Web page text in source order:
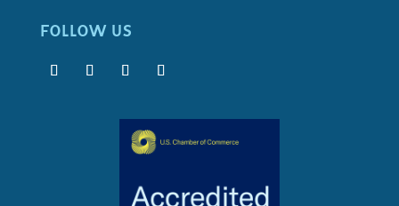
FOLLOW US